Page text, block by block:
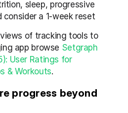
sleep, progressive
consider a 1-week reset
of tracking tools to
app browse Setgraph
User Ratings for
& Workouts.
progress beyond